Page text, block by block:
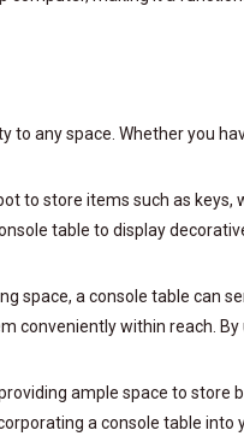
any space. Whether you
to store items such as keys,
table to display
space, a console table can
within reach.
ample space to store
a console table into